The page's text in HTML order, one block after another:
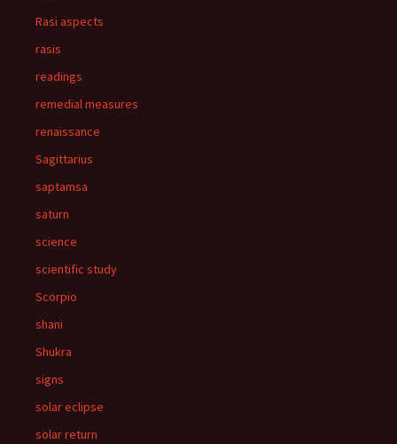
Rasi aspects
rasis
readings
remedial measures
renaissance
Sagittarius
saptamsa
saturn
science
scientific study
Scorpio
shani
Shukra
signs
solar eclipse
solar return